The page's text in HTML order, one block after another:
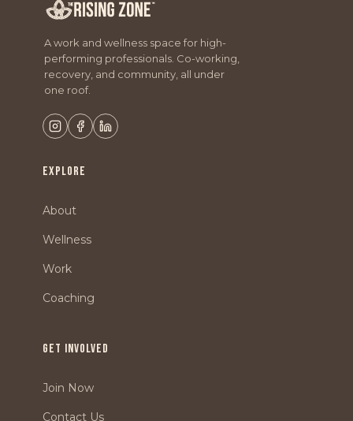
A work and wellness space for high-
performing professionals. Co-working,
recovery, and community, all under
one roof.
EXPLORE
About
Wellness
Work
Coaching
GET INVOLVED
Join Now
Contact Us